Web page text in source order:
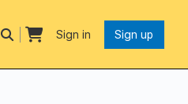
Sign in Sign up